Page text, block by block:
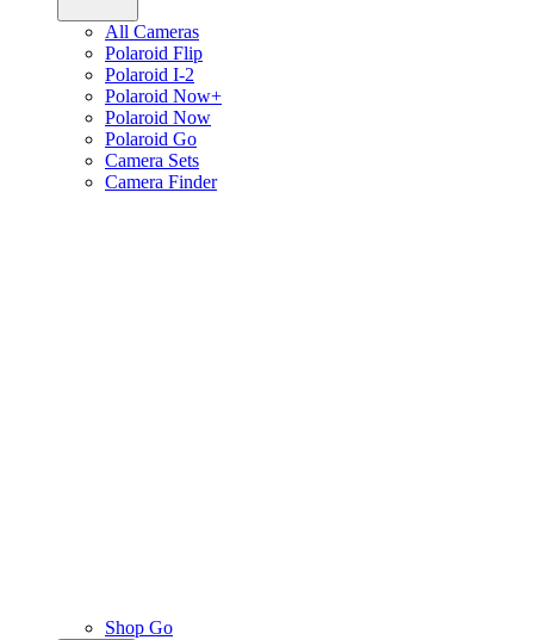
All Cameras
Polaroid Flip
Polaroid I-2
Polaroid Now+
Polaroid Now
Polaroid Go
Camera Sets
Camera Finder
Shop Go